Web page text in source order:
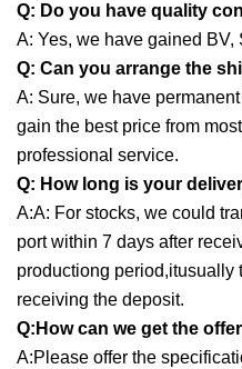
Q: Do you have quality
A: Yes, we have gained BV,
Q: Can you arrange the
A: Sure, we have
gain the best price from
professional service.
Q: How long is your
A:A: For stocks, we could
port within 7 days after
productiong period,itusually
receiving the deposit.
Q:How can we get the
A:Please offer the